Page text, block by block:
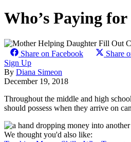
Who’s Paying
Share on Facebook Share
Sign Up
By Diana Simeon
December 19, 2018
Throughout the middle and high
should possess when they arrive on
We thought you'd also like: